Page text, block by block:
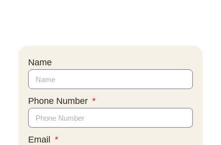
Name
Phone Number
Email